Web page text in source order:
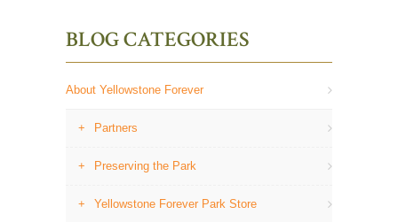
BLOG CATEGORIES
About Yellowstone Forever
Partners
Preserving the Park
Yellowstone Forever Park Store